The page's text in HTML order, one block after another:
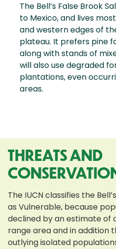
The Bell’s False Brook
to Mexico, and lives
and western edges of
plateau. It prefers pine
along with stands of
will also use degraded
plantations, even
areas.
THREATS AND
The IUCN classifies the
as Vulnerable, because
declined by an estimate of
range area and in addition
outlying isolated